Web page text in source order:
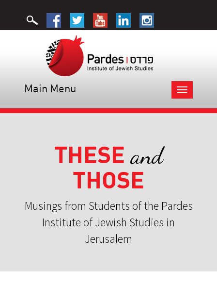
Toggle
navigation
Main Menu
THESE and
THOSE
Musings from Students of the Pardes
Institute of Jewish Studies in
Jerusalem